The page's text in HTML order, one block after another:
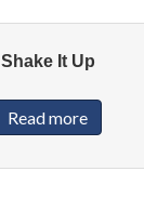
Shake It Up
Read more